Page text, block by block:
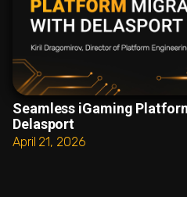
Seamless iGaming
Delasport
April 21, 2026